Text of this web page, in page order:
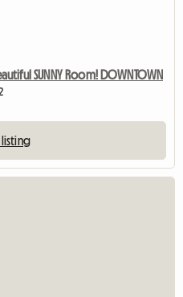
SUNNY Room! DOWNTOWN
listing